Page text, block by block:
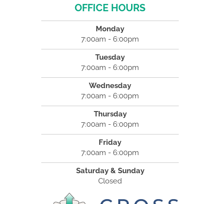
OFFICE HOURS
Monday
7:00am - 6:00pm
Tuesday
7:00am - 6:00pm
Wednesday
7:00am - 6:00pm
Thursday
7:00am - 6:00pm
Friday
7:00am - 6:00pm
Saturday & Sunday
Closed